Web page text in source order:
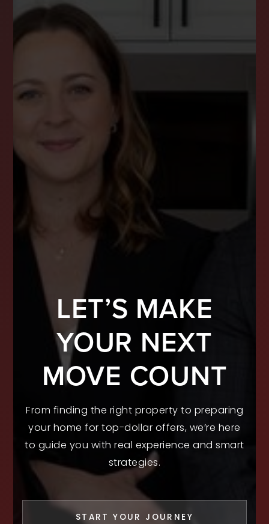
LET’S MAKE
YOUR NEXT
MOVE COUNT
From finding the right property to preparing
your home for top-dollar offers, we’re here
to guide you with real experience and smart
strategies.
START YOUR JOURNEY